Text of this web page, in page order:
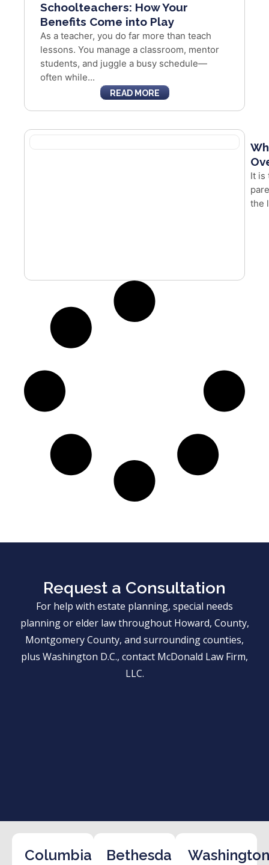
Schoolteachers: How Your
Benefits Come into Play
As a teacher, you do far more than teach
lessons. You manage a classroom, mentor
students, and juggle a busy schedule—
often while...
READ MORE
It is
the
Request a Consultation
For help with estate planning, special needs
planning or elder law throughout Howard, County,
Montgomery County, and surrounding counties,
plus Washington D.C., contact McDonald Law Firm,
LLC.
Columbia Bethesda